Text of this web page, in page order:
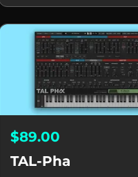
$89.00
TAL-Pha